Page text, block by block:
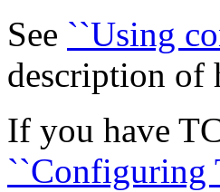
See ``Using
description
If you have
``Configuring